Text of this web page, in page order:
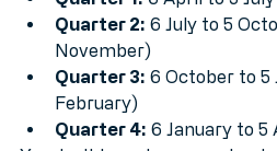
For most people, the dates
Quarter 1: 6 April to 5 July
Quarter 2: 6 July to 5
November)
Quarter 3:
February)